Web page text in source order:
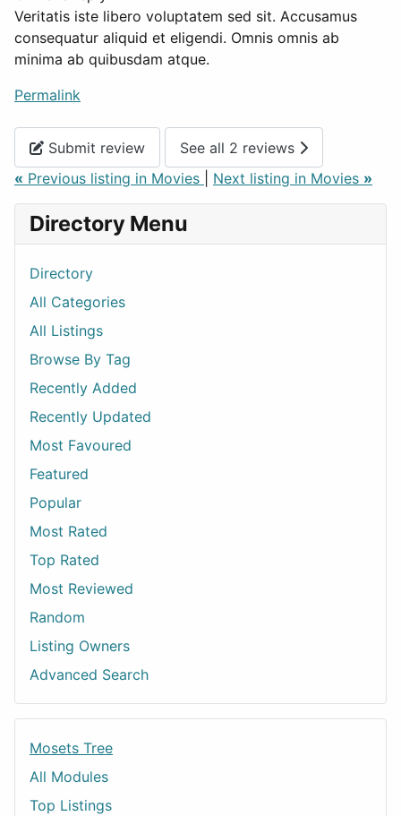
Veritatis iste libero voluptatem sed sit. Accusamus
consequatur aliquid et eligendi. Omnis omnis ab
minima ab quibusdam atque.
Permalink
Submit review
See all 2 reviews
« Previous listing in Movies Next listing in Movies »
Directory Menu
Directory
All Categories
All Listings
Browse By Tag
Recently Added
Recently Updated
Most Favoured
Featured
Popular
Most Rated
Top Rated
Most Reviewed
Random
Listing Owners
Advanced Search
Mosets Tree
All Modules
Top Listings